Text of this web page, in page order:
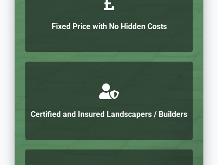
Fixed Price with No Hidden Costs
Certified and Insured Landscapers / Builders